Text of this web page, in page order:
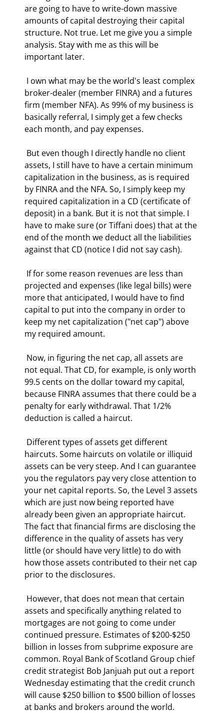
are going to have to write-down massive
amounts of capital destroying their capital
structure. Not true. Let me give you a simple
analysis. Stay with me as this will be
important later.
broker-dealer (member FINRA) and a futures
firm (member NFA). As 99% of my business is
basically referral, I simply get a few checks
each month, and pay expenses.
assets, I still have to have a certain minimum
capitalization in the business, as is required
by FINRA and the NFA. So, I simply keep my
required capitalization in a CD (certificate of
deposit) in a bank. But it is not that simple. I
have to make sure (or Tiffani does) that at the
end of the month we deduct all the liabilities
against that CD (notice I did not say cash).
projected and expenses (like legal bills) were
more that anticipated, I would have to find
capital to put into the company in order to
keep my net capitalization ("net cap") above
my required amount.
not equal. That CD, for example, is only worth
99.5 cents on the dollar toward my capital,
because FINRA assumes that there could be a
penalty for early withdrawal. That 1/2%
deduction is called a haircut.
haircuts. Some haircuts on volatile or illiquid
assets can be very steep. And I can guarantee
you the regulators pay very close attention to
your net capital reports. So, the Level 3 assets
which are just now being reported have
already been given an appropriate haircut.
The fact that financial firms are disclosing the
difference in the quality of assets has very
little (or should have very little) to do with
how those assets contributed to their net cap
prior to the disclosures.
assets and specifically anything related to
mortgages are not going to come under
continued pressure. Estimates of $200-$250
billion in losses from subprime exposure are
common. Royal Bank of Scotland Group chief
credit strategist Bob Janjuah put out a report
Wednesday estimating that the credit crunch
will cause $250 billion to $500 billion of losses
at banks and brokers around the world.